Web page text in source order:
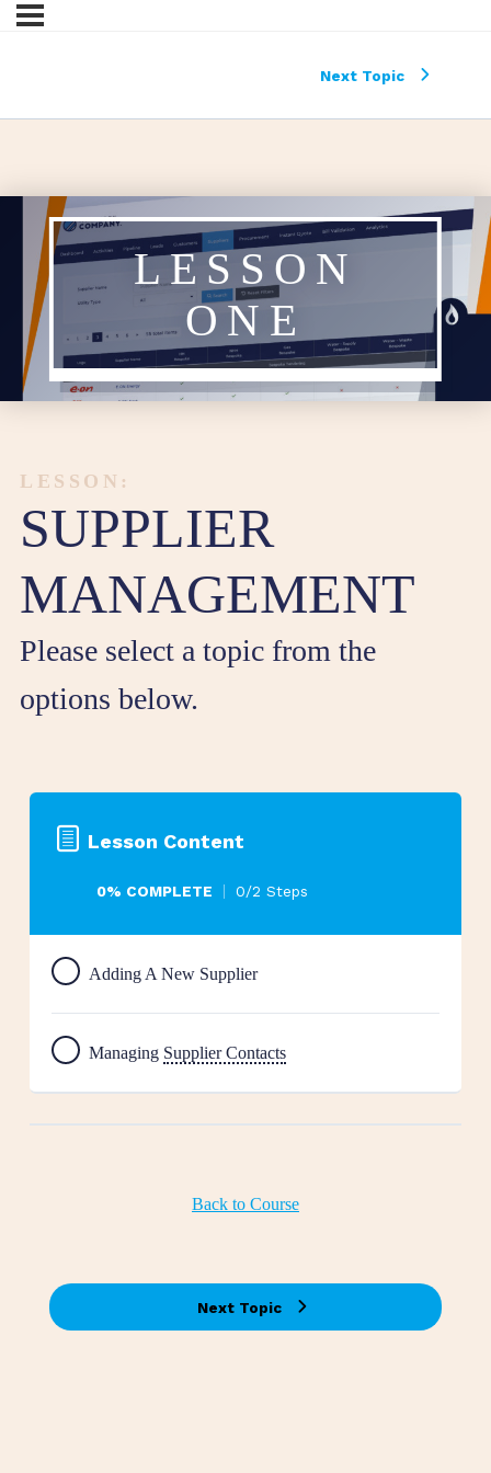
Next Topic
LESSON
ONE
LESSON:
SUPPLIER
MANAGEMENT
Please select a topic from the
options below.
Lesson Content
0% COMPLETE 0/2 Steps
Adding A New Supplier
Managing Supplier Contacts
Back to Course
Next Topic